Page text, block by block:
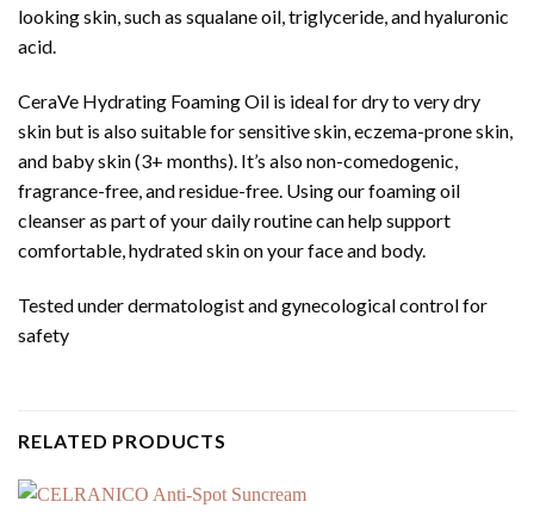
looking skin, such as squalane oil, triglyceride, and hyaluronic
acid.
CeraVe Hydrating Foaming Oil is ideal for dry to very dry
skin but is also suitable for sensitive skin, eczema-prone skin,
and baby skin (3+ months). It’s also non-comedogenic,
fragrance-free, and residue-free. Using our foaming oil
cleanser as part of your daily routine can help support
comfortable, hydrated skin on your face and body.
Tested under dermatologist and gynecological control for
safety
RELATED PRODUCTS